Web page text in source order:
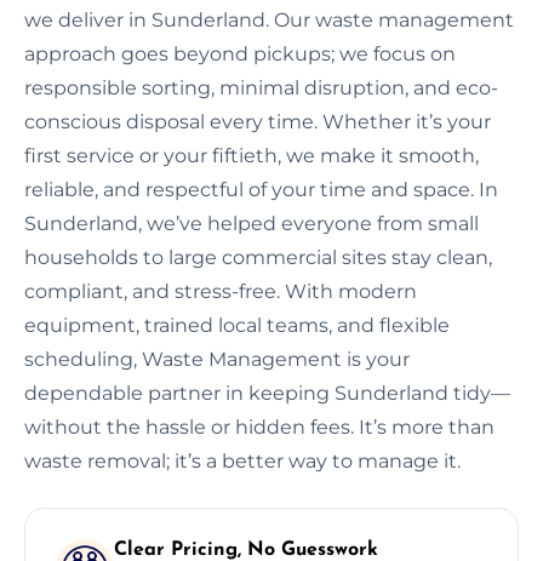
we deliver in Sunderland. Our waste management
approach goes beyond pickups; we focus on
responsible sorting, minimal disruption, and eco-
conscious disposal every time. Whether it’s your
first service or your fiftieth, we make it smooth,
reliable, and respectful of your time and space. In
Sunderland, we’ve helped everyone from small
households to large commercial sites stay clean,
compliant, and stress-free. With modern
equipment, trained local teams, and flexible
scheduling, Waste Management is your
dependable partner in keeping Sunderland tidy—
without the hassle or hidden fees. It’s more than
waste removal; it’s a better way to manage it.
Clear Pricing, No Guesswork